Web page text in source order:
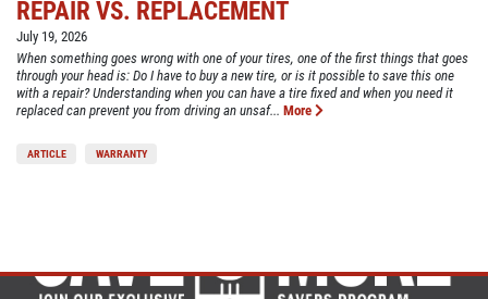
REPAIR VS. REPLACEMENT
July 19, 2026
When something goes wrong with one of your tires, one of the first things that goes
through your head is: Do I have to buy a new tire, or is it possible to save this one
with a repair? Understanding when you can have a tire fixed and when you need it
replaced can prevent you from driving an unsaf... More
ARTICLE WARRANTY